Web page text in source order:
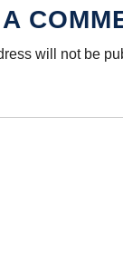
will not be